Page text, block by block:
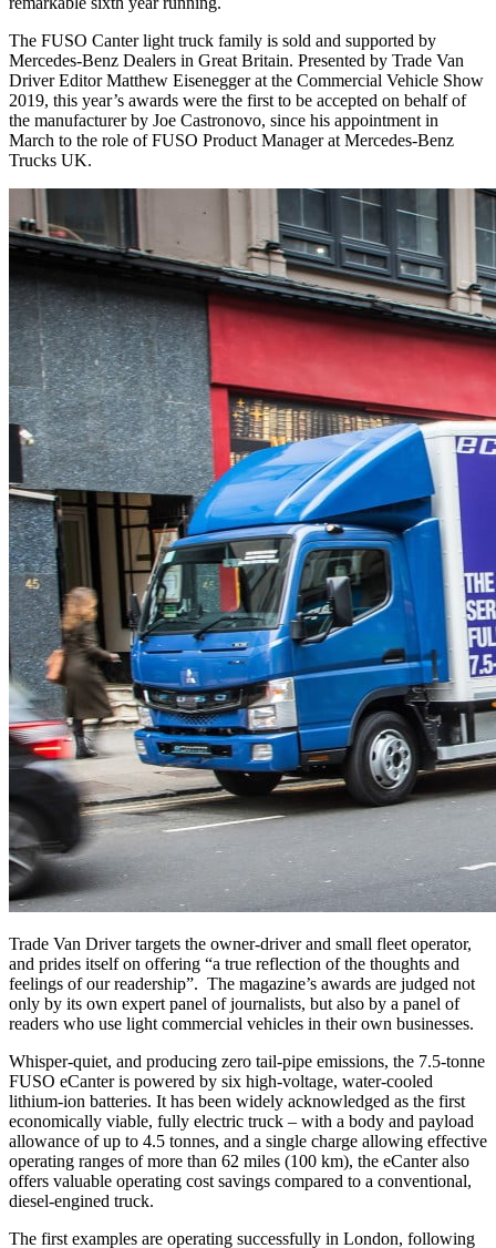
The FUSO Canter light truck family is sold and supported by
Mercedes-Benz Dealers in Great Britain. Presented by Trade Van
Driver Editor Matthew Eisenegger at the Commercial Vehicle Show
2019, this year’s awards were the first to be accepted on behalf of
the manufacturer by Joe Castronovo, since his appointment in
March to the role of FUSO Product Manager at Mercedes-Benz
Trucks UK.
Trade Van Driver targets the owner-driver and small fleet operator,
and prides itself on offering “a true reflection of the thoughts and
feelings of our readership”. The magazine’s awards are judged not
only by its own expert panel of journalists, but also by a panel of
readers who use light commercial vehicles in their own businesses.
Whisper-quiet, and producing zero tail-pipe emissions, the 7.5-tonne
FUSO eCanter is powered by six high-voltage, water-cooled
lithium-ion batteries. It has been widely acknowledged as the first
economically viable, fully electric truck – with a body and payload
allowance of up to 4.5 tonnes, and a single charge allowing effective
operating ranges of more than 62 miles (100 km), the eCanter also
offers valuable operating cost savings compared to a conventional,
diesel-engined truck.
The first examples are operating successfully in London, following